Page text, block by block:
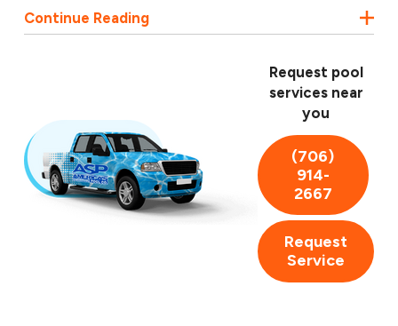
resurfacingor maintenance, our team is ready to help.
Our pool experts have the licensing and certifications
need. From replacing your pool’s filter to repairing
cracks, ASP is available to perform a full inspection of
your pool and its system, all while providing you with a
convenient and reliable solution.
Continue Reading
Request pool
services near
you
(706)
914-
2667
Request
Service